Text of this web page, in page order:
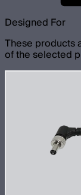
Designed For
These products
of the selected